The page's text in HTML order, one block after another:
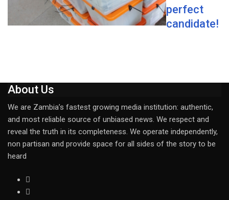
perfect
candidate!
About Us
We are Zambia’s fastest growing media institution: authentic,
and most reliable source of unbiased news. We respect and
reveal the truth in its completeness. We operate independently,
non partisan and provide space for all sides of the story to be
heard